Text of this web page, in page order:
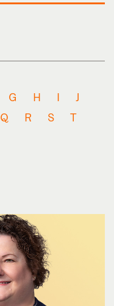
G H I
J
Q R S
T